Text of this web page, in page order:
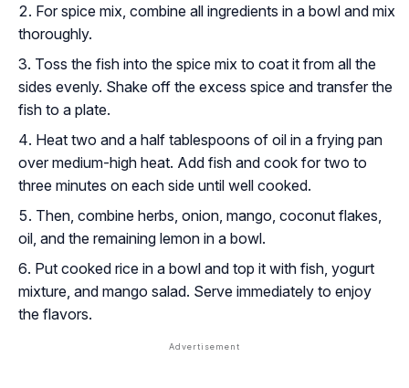
For spice mix, combine all ingredients in a bowl and mix
thoroughly.
Toss the fish into the spice mix to coat it from all the
sides evenly. Shake off the excess spice and transfer the
fish to a plate.
Heat two and a half tablespoons of oil in a frying pan
over medium-high heat. Add fish and cook for two to
three minutes on each side until well cooked.
Then, combine herbs, onion, mango, coconut flakes,
oil, and the remaining lemon in a bowl.
Put cooked rice in a bowl and top it with fish, yogurt
mixture, and mango salad. Serve immediately to enjoy
the flavors.